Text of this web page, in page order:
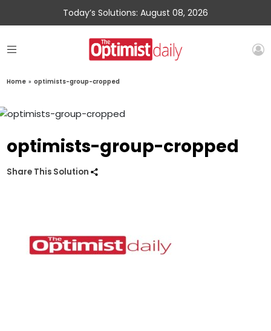
Today’s Solutions: August 08, 2026
Home » optimists-group-cropped
optimists-group-cropped
Share This Solution